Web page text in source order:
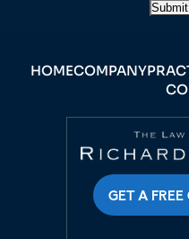
HOMECOMPANY
GET A